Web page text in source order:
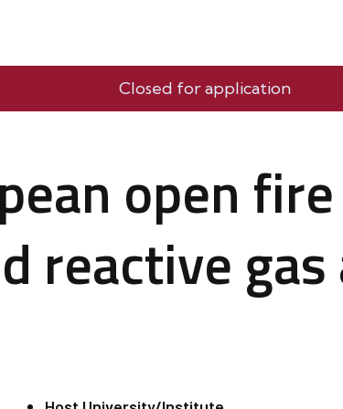
Closed for application
open
reactive